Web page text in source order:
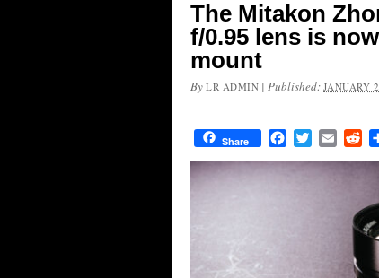
The Mitakon
f/0.95 lens is
mount
By LR ADMIN |Published:JANUARY
Share FacebookTwitterEmail